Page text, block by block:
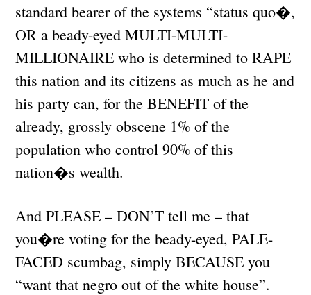
standard bearer of the systems “status quo�,
OR a beady-eyed MULTI-MULTI-
MILLIONAIRE who is determined to RAPE
this nation and its citizens as much as he and
his party can, for the BENEFIT of the
already, grossly obscene 1% of the
population who control 90% of this
nation�s wealth.
And PLEASE – DON’T tell me – that
you�re voting for the beady-eyed, PALE-
FACED scumbag, simply BECAUSE you
“want that negro out of the white house”.